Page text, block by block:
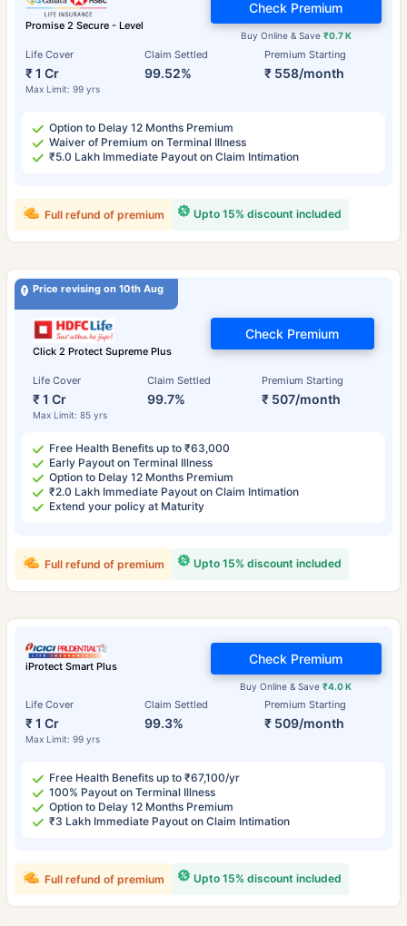
Promise 2 Secure - Level
Life Cover
₹ 1 Cr
Max Limit: 99 yrs
Claim Settled
99.52%
Premium Starting
₹ 558/month
Buy Online & Save ₹0.7 K
Check Premium
Option to Delay 12 Months Premium
Waiver of Premium on Terminal Illness
₹5.0 Lakh Immediate Payout on Claim Intimation
Upto 15% discount included
Full refund of premium
Price revising on 10th Aug
Click 2 Protect Supreme Plus
Life Cover
₹ 1 Cr
Max Limit: 85 yrs
Claim Settled
99.7%
Premium Starting
₹ 507/month
Check Premium
Free Health Benefits up to ₹63,000
Early Payout on Terminal Illness
Option to Delay 12 Months Premium
₹2.0 Lakh Immediate Payout on Claim Intimation
Extend your policy at Maturity
Upto 15% discount included
Full refund of premium
iProtect Smart Plus
Life Cover
₹ 1 Cr
Max Limit: 99 yrs
Claim Settled
99.3%
Premium Starting
₹ 509/month
Buy Online & Save₹4.0 K
Check Premium
Free Health Benefits up to ₹67,100/yr
100% Payout on Terminal Illness
Option to Delay 12 Months Premium
₹3 Lakh Immediate Payout on Claim Intimation
Upto 15% discount included
Full refund of premium